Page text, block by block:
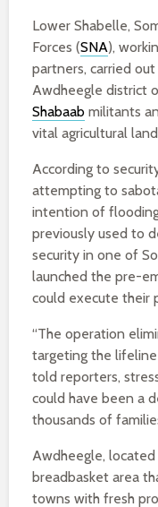
Lower Shabelle,
Forces (SNA),
partners, carried
Awdheegle district
Shabaab militants
vital agricultural
According to
attempting to
intention of
previously used to
security in one of
launched the pre-
could execute their
“The operation
targeting the lifeline
told reporters,
could have been a
thousands of
Awdheegle, located
breadbasket area
towns with fresh